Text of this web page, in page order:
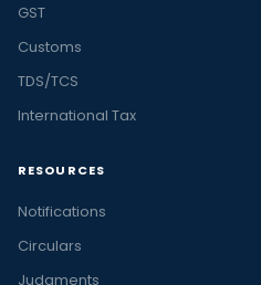
GST
Customs
TDS/TCS
International Tax
RESOURCES
Notifications
Circulars
Judgments